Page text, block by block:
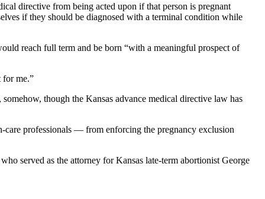
directive from being acted upon if that person is pregnant
if they should be diagnosed with a terminal condition while
reach full term and be born “with a meaningful prospect of
for me.”
though the Kansas advance medical directive law has
care professionals — from enforcing the pregnancy exclusion
served as the attorney for Kansas late-term abortionist George